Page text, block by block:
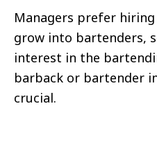
Managers prefer
grow into bartenders,
interest in the
barback or bartender
crucial.